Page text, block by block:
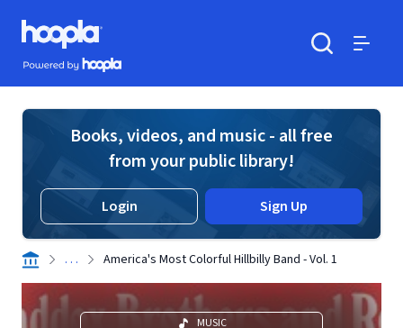
Skip to main content
Hoopla logo
Powered by Hoopla
Books, videos, and music - all free
from your public library!
Login Sign Up
. . . America's Most Colorful Hillbilly Band - Vol. 1
MUSIC